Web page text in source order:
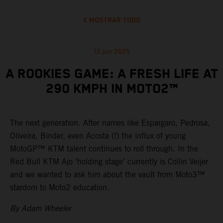
MOSTRAR TODO
12 jun 2025
A ROOKIES GAME: A FRESH LIFE AT
290 KMPH IN MOTO2™
The next generation. After names like Espargaro, Pedrosa,
Oliveira, Binder, even Acosta (!) the influx of young
MotoGP™ KTM talent continues to roll through. In the
Red Bull KTM Ajo ‘holding stage’ currently is Collin Veijer
and we wanted to ask him about the vault from Moto3™
stardom to Moto2 education.
By Adam Wheeler